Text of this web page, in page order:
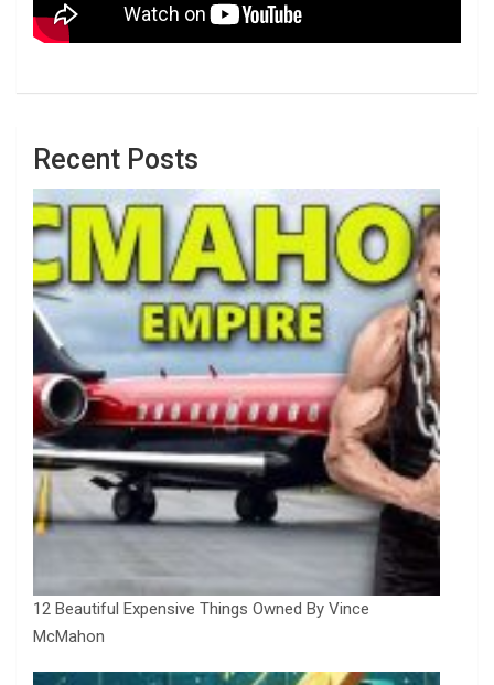
Recent Posts
12 Beautiful Expensive Things Owned By Vince
McMahon